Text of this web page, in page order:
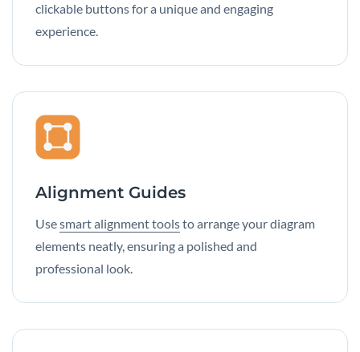
clickable buttons for a unique and engaging
experience.
Alignment Guides
Usesmart alignment toolsto arrange your diagram
elements neatly, ensuring a polished and
professional look.